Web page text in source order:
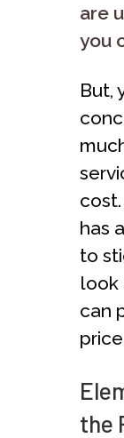
are
you
But,
has
to
look
can
the